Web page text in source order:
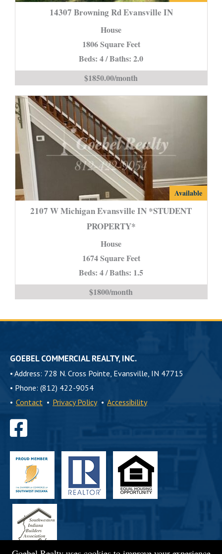
14307 Browning Rd Evansville IN
House
1806 Square Feet
Beds: 4 / Baths: 2.0
$1850.00/month
2107
is
Available
2107 W Michigan Evansville IN *STUDENT
PROPERTY*
House
1674 Square Feet
Beds: 4 / Baths: 1.5
$1800/month
GOEBEL COMMERCIAL REALTY, INC.
• Address: 728 N. Cross Pointe, Evansville, IN 47715
• Phone: (812) 422-9054
• Contact • Privacy Policy • Accessibility
Find
us
on
Facebook